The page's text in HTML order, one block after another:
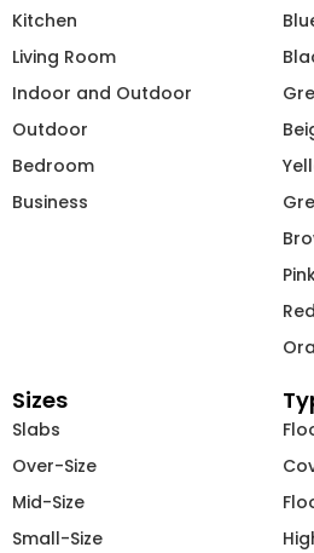
Kitchen
Living Room
Indoor and Outdoor
Outdoor
Bedroom
Business
Red
Sizes
Slabs
Over-Size
Mid-Size
Small-Size